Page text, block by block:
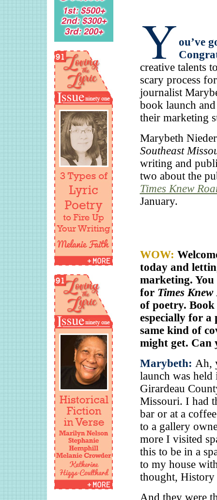
ou’ve
creative talents
scary process
journalist
book launch
their marketing
Marybeth
Southeast
writing and
two about the
Times Knew
January.
WOW:
today and
marketing. You
for Times Knew
of poetry.
especially for a
same kind of
might get. Can
Marybeth: Ah,
launch was held
Girardeau
Missouri. I had
bar or at a
to a gallery
more I visited
this to be in a
to my house
thought, History
And they were